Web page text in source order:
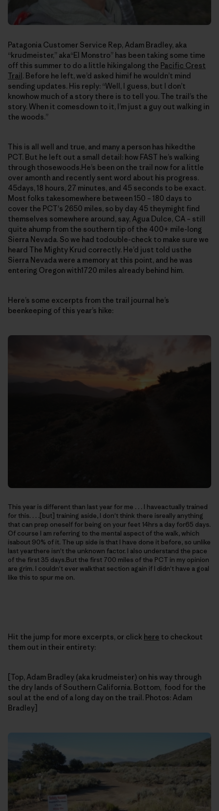
Patagonia Customer Service Rep, Adam Bradley, aka
“krudmeister,” aka“El Monstro” has been taking some time
off this summer to do a little hikingalong the Pacific Crest
Trail. Before he left, we’d asked himif he wouldn’t mind
sending updates. His reply: “Well, I guess, but I don’t
knowhow much of a story there is to tell you. The trail’s the
story. When it comesdown to it, I’m just a guy out walking in
the woods.”
This is all well and true, and many a person has hikedthe
PCT. But he left out a small detail: how FAST he’s walking
through thosewoods.He’s been on the trail now for a little
over amonth and recently sent word about his progress.
45days, 18 hours, 27 minutes, and 45 seconds to be exact.
Most folks takesomewhere between 150 – 180 days to
cover the PCT's 2650 miles, so by day 45 theymight find
themselves somewhere around, say, Agua Dulce, CA – still
quite ahump from the southern tip of the 400+ mile-long
Sierra Nevada. So we had todouble-check to make sure we
heard The Mighty Krud correctly. He’d just told usthe
Sierra Nevada were a memory at this point, and he was
entering Oregon with1720 miles already behind him.
Here’s some excerpts from the trail journal he’s
beenkeeping of this year’s hike:
This year is different than last year for me . . . I haveactually trained
for this. . . .[but] training aside, I don't think there isreally anything
that can prep oneself for being on your feet 14hrs a day for65 days.
Of course I am referring to the mental aspect of the walk, which
isabout 90% of it. The up side is that I have done it before, so unlike
last yearthere isn't the unknown factor. I also understand the pace
of the first 35 days.But the first 700 miles of the PCT in my opinion
are grim. I couldn't ever walkthat section again if I didn't have a goal
like this to spur me on.
Hit the jump for more excerpts, or click here to checkout
them out in their entirety:
[Top, Adam Bradley (aka krudmeister) on his way through
the dry lands of Southern California. Bottom, food for the
soul at the end of a long day on the trail. Photos: Adam
Bradley]